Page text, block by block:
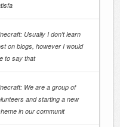
Usually I don't learn
on blogs, however I would
to say that
We are a group of
and starting a new
in our communit